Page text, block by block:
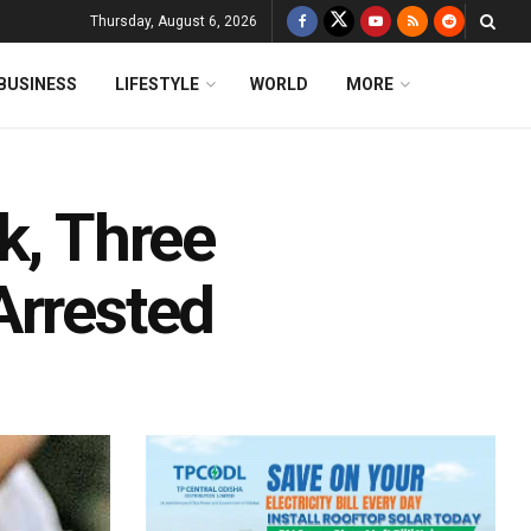
Thursday, August 6, 2026
LIFESTYLE WORLD MORE
Three